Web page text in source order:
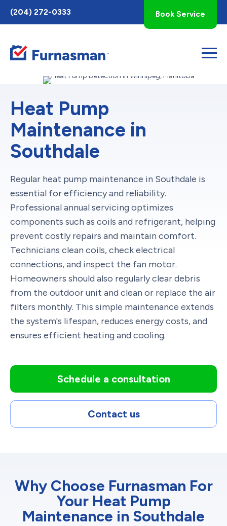
Toggle
AccessPro
Widget
(204) 272-0333 Book Service
Heat Pump
Maintenance in
Southdale
Regular heat pump maintenance in Southdale is
essential for efficiency and reliability.
Professional annual servicing optimizes
components such as coils and refrigerant, helping
prevent costly repairs and maintain comfort.
Technicians clean coils, check electrical
connections, and inspect the fan motor.
Homeowners should also regularly clear debris
from the outdoor unit and clean or replace the air
filters monthly. This simple maintenance extends
the system's lifespan, reduces energy costs, and
ensures efficient heating and cooling.
Schedule a consultation
Contact us
Why Choose Furnasman For
Your Heat Pump
Maintenance in Southdale